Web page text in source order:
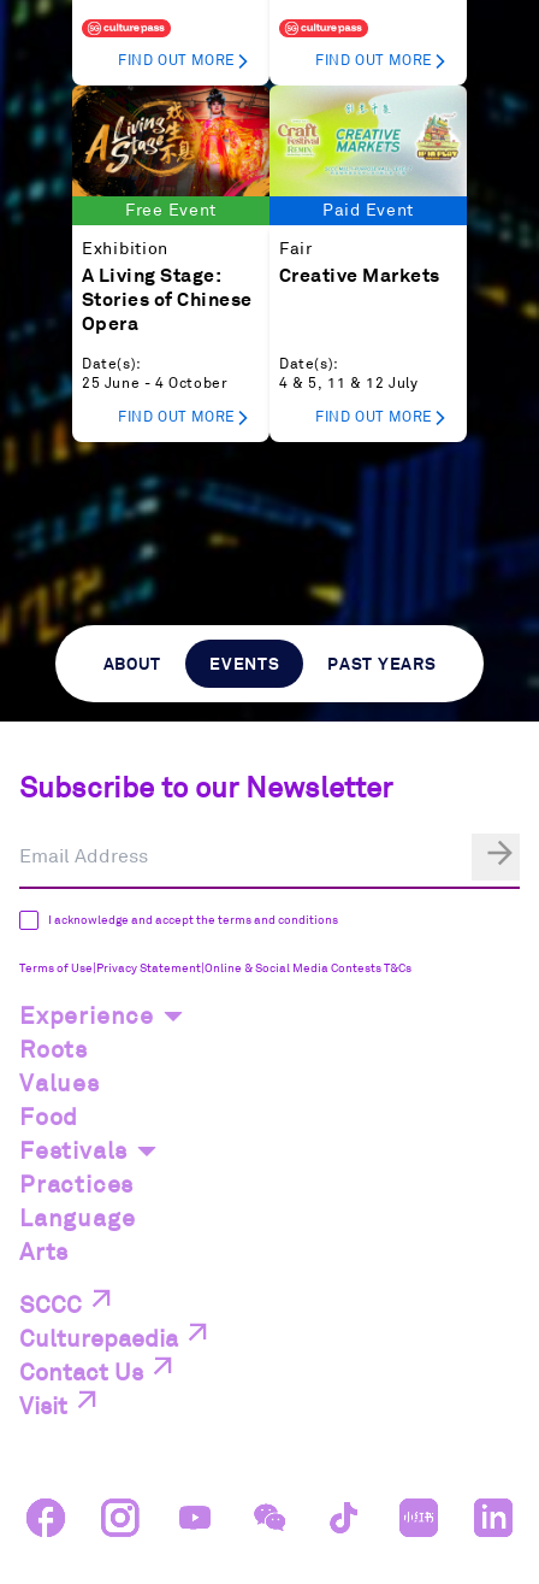
FIND OUT MORE FIND OUT MORE
Free Event
Exhibition
A Living Stage:
Stories of Chinese
Opera
Date(s):
25 June - 4 October
FIND OUT MORE
Paid Event
Fair
Creative Markets
Date(s):
4 & 5, 11 & 12 July
FIND OUT MORE
ABOUT EVENTS PAST YEARS
Subscribe to our Newsletter
I acknowledge and accept the terms and conditions
Terms of Use Privacy Statement Online & Social Media Contests T&Cs
Experience
Roots
Values
Food
Festivals
Practices
Language
Arts
SCCC
Culturepaedia
Contact Us
Visit